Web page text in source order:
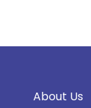
About Us